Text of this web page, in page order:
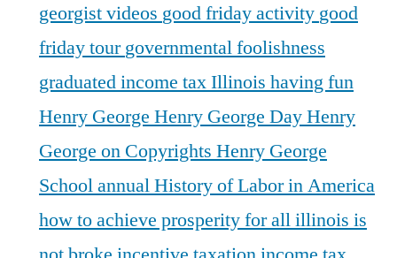
georgist videos good friday activity good
friday tourgovernmental foolishness
graduated income tax Illinois having fun
Henry George Henry George DayHenry
George on Copyrights Henry George
School annualHistory of Labor in America
how to achieve prosperity for allillinois is